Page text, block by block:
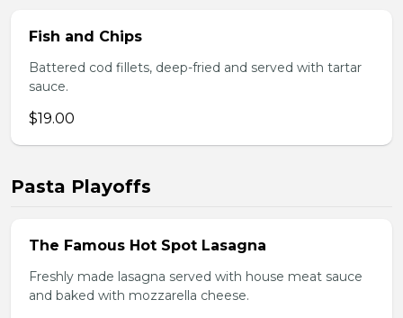
Fish and Chips
Battered cod fillets, deep-fried and served with tartar
sauce.
$19.00
Pasta Playoffs
The Famous Hot Spot Lasagna
Freshly made lasagna served with house meat sauce
and baked with mozzarella cheese.